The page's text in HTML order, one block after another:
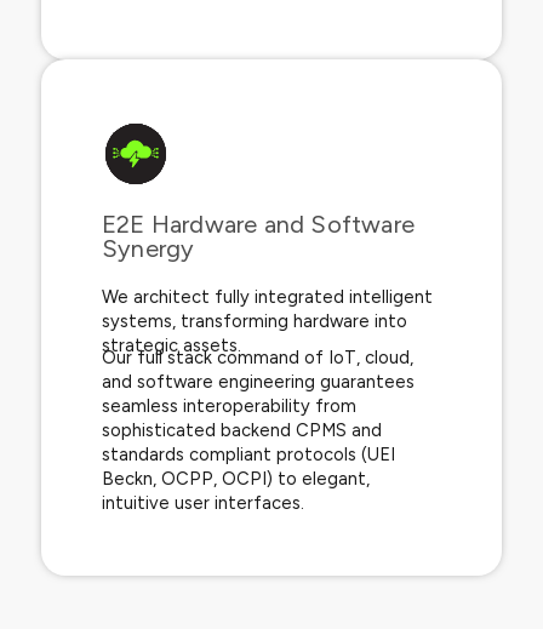
E2E Hardware and Software
Synergy​
We architect fully integrated intelligent
systems, transforming hardware into
strategic assets.
Our full stack command of IoT, cloud,
and software engineering guarantees
seamless interoperability from
sophisticated backend CPMS and
standards compliant protocols (UEI
Beckn, OCPP, OCPI) to elegant,
intuitive user interfaces.